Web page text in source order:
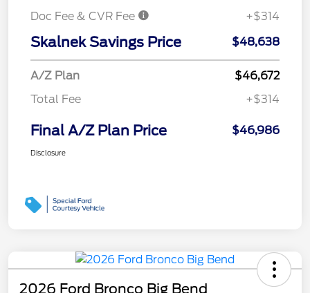
Doc Fee & CVR Fee
+$314
Skalnek Savings Price $48,638
A/Z Plan
$46,672
Total Fee
+$314
Final A/Z Plan Price $46,986
Disclosure
2026 Ford Bronco Big Bend